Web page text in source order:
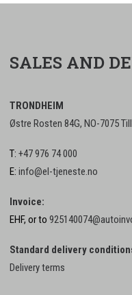
SALES AND
TRONDHEIM
Østre Rosten 84G, NO-7075
T: +47 976 74 000
E: info@el-tjeneste.no
Invoice:
EHF, or to
Standard delivery
Delivery terms